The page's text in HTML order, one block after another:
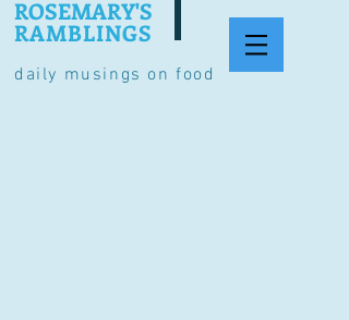
daily musings on food
ROSEMARY'S
RAMBLINGS